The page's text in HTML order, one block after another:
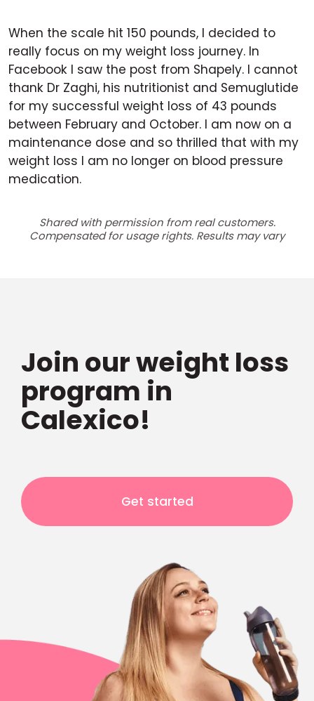
When the scale hit 150 pounds, I decided to
really focus on my weight loss journey. In
Facebook I saw the post from Shapely. I cannot
thank Dr Zaghi, his nutritionist and Semuglutide
for my successful weight loss of 43 pounds
between February and October. I am now on a
maintenance dose and so thrilled that with my
weight loss I am no longer on blood pressure
medication.
Shared with permission from real customers.
Compensated for usage rights. Results may vary
Join our weight loss
program in
Calexico!
Get started